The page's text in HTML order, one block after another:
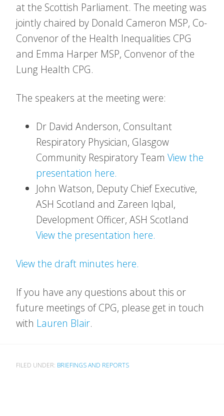
at the Scottish Parliament. The meeting was
jointly chaired by Donald Cameron MSP, Co-
Convenor of the Health Inequalities CPG
and Emma Harper MSP, Convenor of the
Lung Health CPG.
The speakers at the meeting were:
Dr David Anderson, Consultant
Respiratory Physician, Glasgow
Community Respiratory Team View the
presentation here.
John Watson, Deputy Chief Executive,
ASH Scotland and Zareen Iqbal,
Development Officer, ASH Scotland
View the presentation here.
View the draft minutes here.
If you have any questions about this or
future meetings of CPG, please get in touch
with Lauren Blair.
FILED UNDER: BRIEFINGS AND REPORTS